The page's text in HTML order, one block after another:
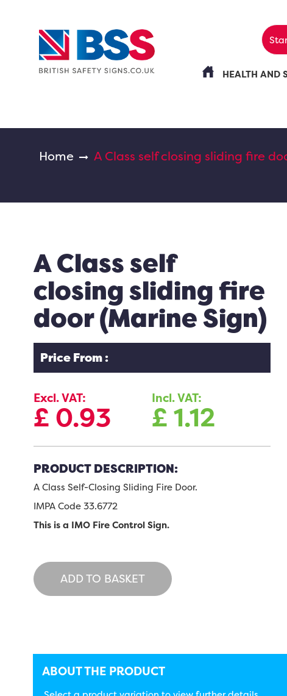
HEALTH AND
Home A Class self closing sliding fire
A Class self
closing sliding fire
door (Marine Sign)
Price From :
Excl. VAT:
£ 0.93
Incl. VAT:
£1.12
PRODUCT DESCRIPTION:
A Class Self-Closing Sliding Fire Door.
IMPA Code 33.6772
This is a IMO Fire Control Sign.
ADD TO BASKET
ABOUT THE PRODUCT